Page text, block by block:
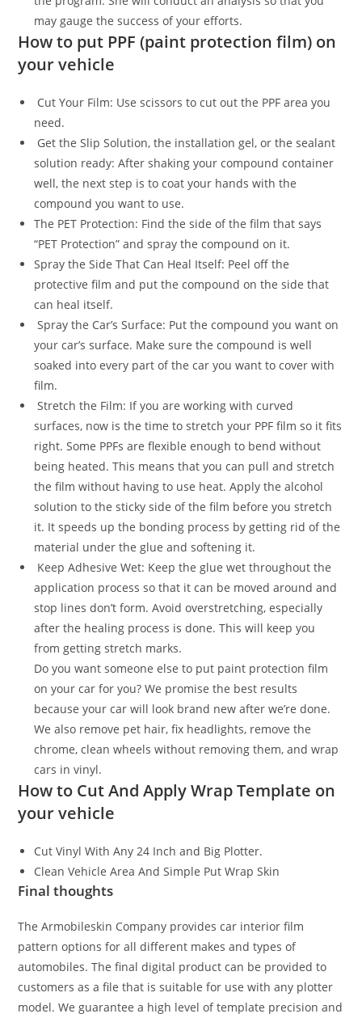
may gauge the success of your efforts.
How to put PPF (paint protection film) on
your vehicle
Cut Your Film: Use scissors to cut out the PPF area you
need.
Get the Slip Solution, the installation gel, or the sealant
solution ready: After shaking your compound container
well, the next step is to coat your hands with the
compound you want to use.
The PET Protection: Find the side of the film that says
“PET Protection” and spray the compound on it.
Spray the Side That Can Heal Itself: Peel off the
protective film and put the compound on the side that
can heal itself.
Spray the Car’s Surface: Put the compound you want on
your car’s surface. Make sure the compound is well
soaked into every part of the car you want to cover with
film.
Stretch the Film: If you are working with curved
surfaces, now is the time to stretch your PPF film so it fits
right. Some PPFs are flexible enough to bend without
being heated. This means that you can pull and stretch
the film without having to use heat. Apply the alcohol
solution to the sticky side of the film before you stretch
it. It speeds up the bonding process by getting rid of the
material under the glue and softening it.
Keep Adhesive Wet: Keep the glue wet throughout the
application process so that it can be moved around and
stop lines don’t form. Avoid overstretching, especially
after the healing process is done. This will keep you
from getting stretch marks.
Do you want someone else to put paint protection film
on your car for you? We promise the best results
because your car will look brand new after we’re done.
We also remove pet hair, fix headlights, remove the
chrome, clean wheels without removing them, and wrap
cars in vinyl.
How to Cut And Apply Wrap Template on
your vehicle
Cut Vinyl With Any 24 Inch and Big Plotter.
Clean Vehicle Area And Simple Put Wrap Skin
Final thoughts
The Armobileskin Company provides car interior film
pattern options for all different makes and types of
automobiles. The final digital product can be provided to
customers as a file that is suitable for use with any plotter
model. We guarantee a high level of template precision and